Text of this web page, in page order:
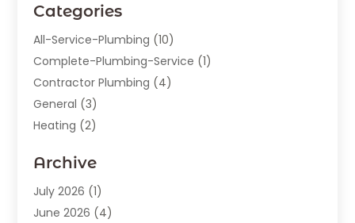
Categories
All-Service-Plumbing (10)
Complete-Plumbing-Service (1)
Contractor Plumbing (4)
General (3)
Heating (2)
Home Improvement
Plumber(62)
Plumbing(128)
Archive
July 2026 (1)
June 2026 (4)